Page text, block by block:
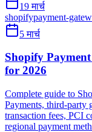
19 मार्च
shopifypayment-
5 मार्च
Shopify
for 2026
Complete guide to
Payments, third-party
transaction fees, PCI
regional payment